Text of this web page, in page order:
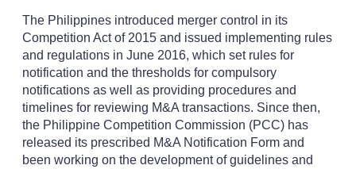
The Philippines introduced merger control in its
Competition Act of 2015 and issued implementing rules
and regulations in June 2016, which set rules for
notification and the thresholds for compulsory
notifications as well as providing procedures and
timelines for reviewing M&A transactions. Since then,
the Philippine Competition Commission (PCC) has
released its prescribed M&A Notification Form and
been working on the development of guidelines and